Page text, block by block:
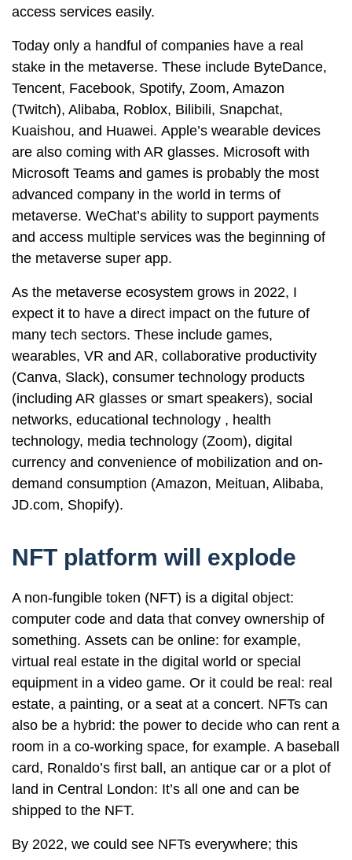
access services easily.
Today only a handful of companies have a real
stake in the metaverse. These include ByteDance,
Tencent, Facebook, Spotify, Zoom, Amazon
(Twitch), Alibaba, Roblox, Bilibili, Snapchat,
Kuaishou, and Huawei. Apple’s wearable devices
are also coming with AR glasses. Microsoft with
Microsoft Teams and games is probably the most
advanced company in the world in terms of
metaverse. WeChat’s ability to support payments
and access multiple services was the beginning of
the metaverse super app.
As the metaverse ecosystem grows in 2022, I
expect it to have a direct impact on the future of
many tech sectors. These include games,
wearables, VR and AR, collaborative productivity
(Canva, Slack), consumer technology products
(including AR glasses or smart speakers), social
networks, educational technology , health
technology, media technology (Zoom), digital
currency and convenience of mobilization and on-
demand consumption (Amazon, Meituan, Alibaba,
JD.com, Shopify).
NFT platform will explode
A non-fungible token (NFT) is a digital object:
computer code and data that convey ownership of
something. Assets can be online: for example,
virtual real estate in the digital world or special
equipment in a video game. Or it could be real: real
estate, a painting, or a seat at a concert. NFTs can
also be a hybrid: the power to decide who can rent a
room in a co-working space, for example. A baseball
card, Ronaldo’s first ball, an antique car or a plot of
land in Central London: It’s all one and can be
shipped to the NFT.
By 2022, we could see NFTs everywhere; this